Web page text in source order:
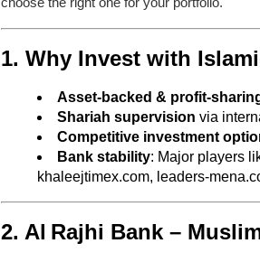
1. Why Invest with
Asset-backed & profit-
Shariah supervision via
Competitive investment
Bank stability: Major players
khaleejtimex.com, leaders-
2. Al Rajhi Bank –